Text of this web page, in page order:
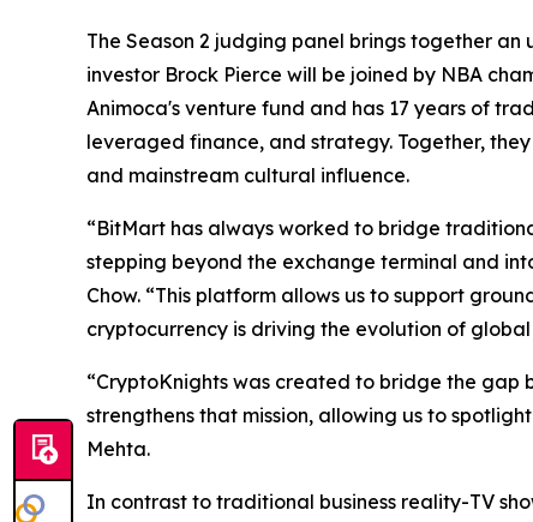
The Season 2 judging panel brings together
investor Brock Pierce will be joined by NBA
Animoca's venture fund and has 17 years of
leveraged finance, and strategy. Together,
and mainstream cultural influence.
“BitMart has always worked to bridge
stepping beyond the exchange terminal and
Chow. “This platform allows us to support
cryptocurrency is driving the evolution of
“CryptoKnights was created to bridge the gap
strengthens that mission, allowing us to
Mehta.
In contrast to traditional business reality-TV